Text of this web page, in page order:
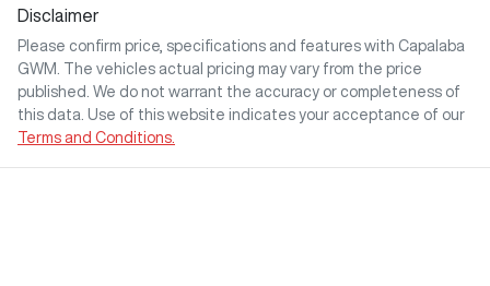
Disclaimer
Please confirm price, specifications and features with Capalaba
GWM
. The vehicles actual pricing may vary from the price
published. We do not warrant the accuracy or completeness of
this data. Use of this website indicates your acceptance of our
Terms and Conditions.